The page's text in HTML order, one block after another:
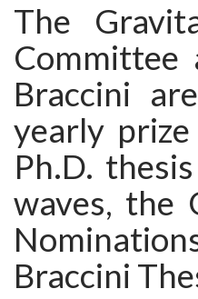
The
Committee
Braccini
yearly
Ph.D.
waves, the
Braccini